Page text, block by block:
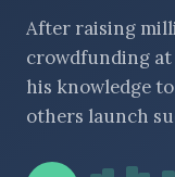
BROWSE BY
After raising
crowdfunding at
his knowledge
others launch